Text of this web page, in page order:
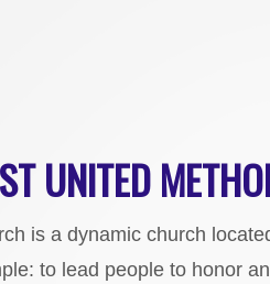
UNITED
is a dynamic church
to lead people to honor